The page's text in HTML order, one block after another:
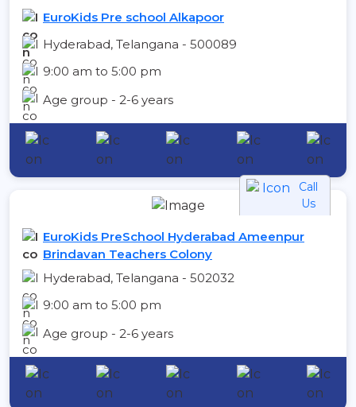
EuroKids Pre school Alkapoor
Hyderabad, Telangana - 500089
9:00 am to 5:00 pm
Age group - 2-6 years
Call
Us
EuroKids PreSchool Hyderabad Ameenpur
Brindavan Teachers Colony
Hyderabad, Telangana - 502032
9:00 am to 5:00 pm
Age group - 2-6 years